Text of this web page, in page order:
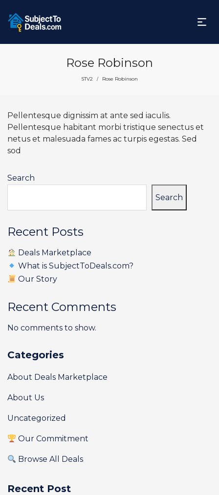
Rose Robinson
STV2 / Rose Robinson
Pellentesque dignissim at ante sed iaculis.
Pellentesque habitant morbi tristique senectus et
netus et malesuada fames ac turpis egestas. Sed
sod
Search
Search
Recent Posts
Deals Marketplace
What is SubjectToDeals.com?
Our Story
Recent Comments
No comments to show.
Categories
About Deals Marketplace
About Us
Uncategorized
Our Commitment
Browse All Deals
Recent Post